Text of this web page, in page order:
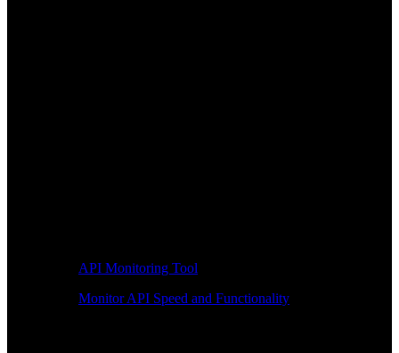
API Monitoring Tool
Monitor API Speed and Functionality